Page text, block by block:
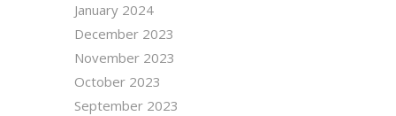
January 2024
December 2023
November 2023
October 2023
September 2023